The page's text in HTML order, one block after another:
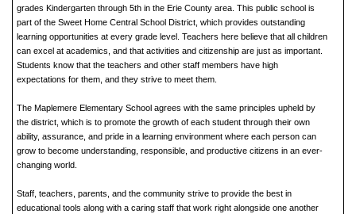
grades Kindergarten through 5th in the Erie County area. This public school is
part of the Sweet Home Central School District, which provides outstanding
learning opportunities at every grade level. Teachers here believe that all children
can excel at academics, and that activities and citizenship are just as important.
Students know that the teachers and other staff members have high
expectations for them, and they strive to meet them.
The Maplemere Elementary School agrees with the same principles upheld by
the district, which is to promote the growth of each student through their own
ability, assurance, and pride in a learning environment where each person can
grow to become understanding, responsible, and productive citizens in an ever-
changing world.
Staff, teachers, parents, and the community strive to provide the best in
educational tools along with a caring staff that work right alongside one another